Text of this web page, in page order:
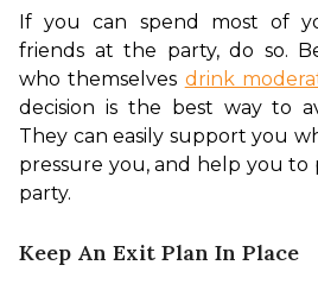
If you can spend most of
friends at the party, do so.
who themselves drink
decision is the best way to
They can easily support you
pressure you, and help you
party.
Keep An Exit Plan In Place